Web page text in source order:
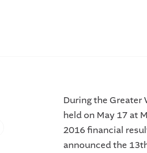
During the Greater
held on May 17 at
2016 financial
announced the